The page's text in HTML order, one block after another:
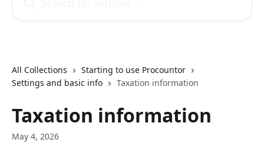
All Collections
Starting to use Procountor
Settings and basic info
Taxation information
Taxation information
May 4, 2026